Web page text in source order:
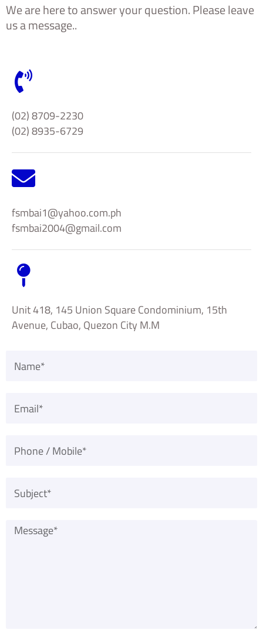
We are here to answer your question. Please leave
us a message..
(02) 8709-2230
(02) 8935-6729
fsmbai1@yahoo.com.ph
fsmbai2004@gmail.com
Unit 418, 145 Union Square Condominium, 15th
Avenue, Cubao, Quezon City M.M